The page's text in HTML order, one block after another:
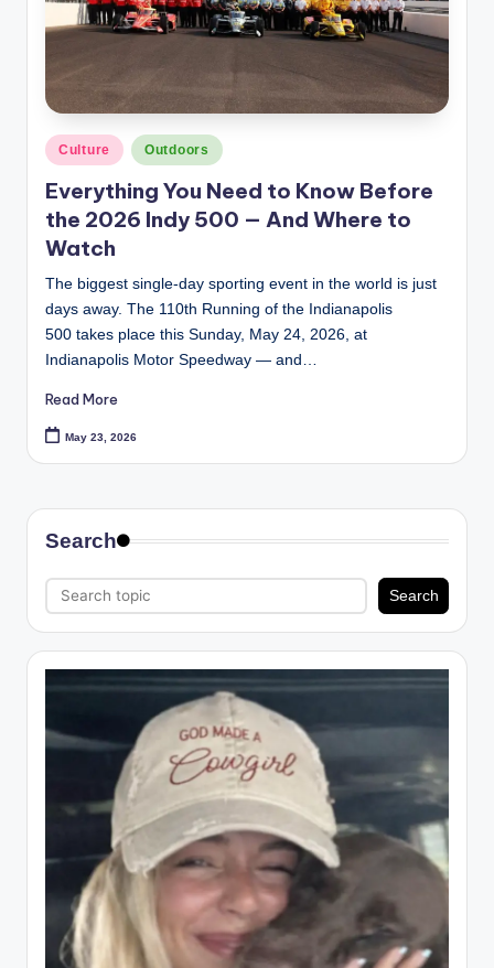
Posted
in
Culture Outdoors
Everything You Need to Know Before
the 2026 Indy 500 — And Where to
Watch
The biggest single-day sporting event in the world is just
days away. The 110th Running of the Indianapolis
500 takes place this Sunday, May 24, 2026, at
Indianapolis Motor Speedway — and…
Read More
May 23, 2026
Search
Search